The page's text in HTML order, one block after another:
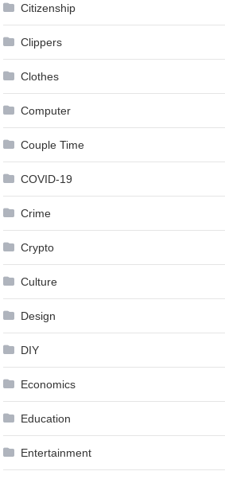
Citizenship
Clippers
Clothes
Computer
Couple Time
COVID-19
Crime
Crypto
Culture
Design
DIY
Economics
Education
Entertainment